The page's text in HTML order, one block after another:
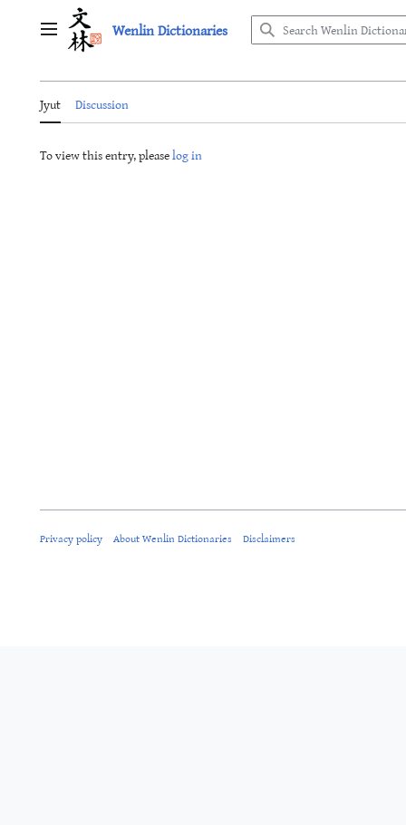
Main menu Wenlin Dictionaries
Jyut Discussion
To view this entry, pleaselog in
Privacy policy About Wenlin Dictionaries Disclaimers